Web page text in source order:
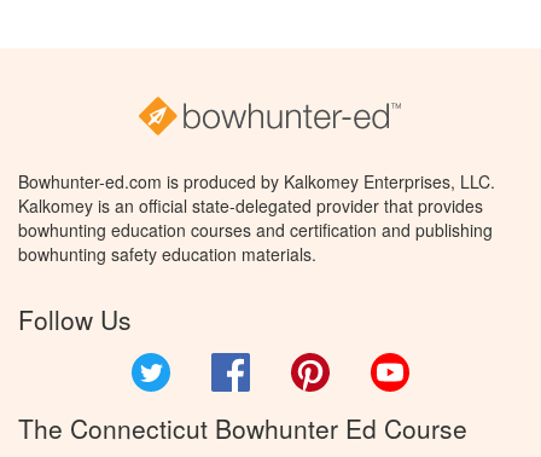
Bowhunter-ed.com is produced by Kalkomey Enterprises, LLC.
Kalkomey is an official state-delegated provider that provides
bowhunting education courses and certification and publishing
bowhunting safety education materials.
Follow Us
Facebook Pinterest
The Connecticut Bowhunter Ed Course